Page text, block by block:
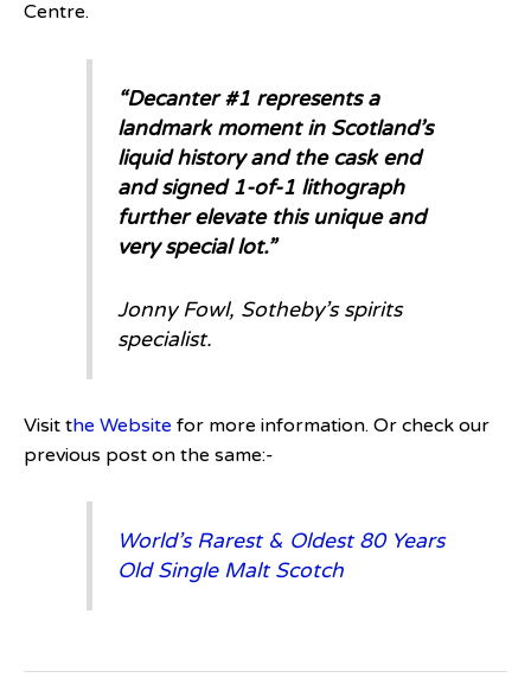
Centre.
“Decanter #1 represents a
landmark moment in Scotland’s
liquid history and the cask end
and signed 1-of-1 lithograph
further elevate this unique and
very special lot.”
Jonny Fowl, Sotheby’s spirits
specialist.
Visit the Website for more information. Or check our
previous post on the same:-
World’s Rarest & Oldest 80 Years
Old Single Malt Scotch